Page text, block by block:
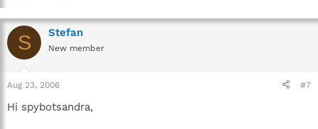
S Stefan
New member
Aug 23, 2006 #7
Hi spybotsandra,